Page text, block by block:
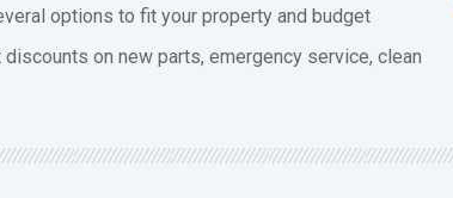
options to fit your property and budget
on new parts, emergency service, clean